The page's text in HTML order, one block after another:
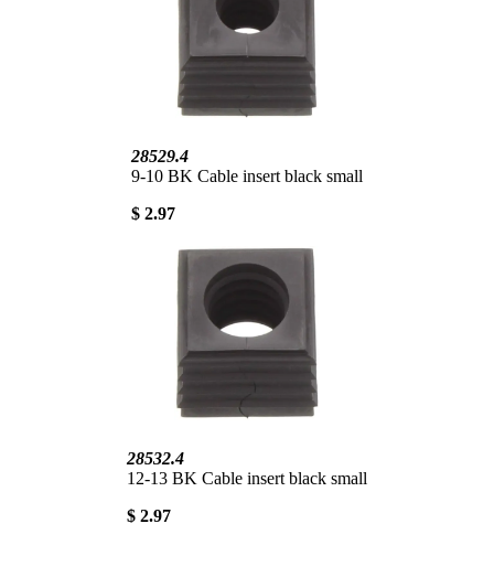
28529.4
9-10 BK Cable insert black small
$ 2.97
28532.4
12-13 BK Cable insert black small
$ 2.97